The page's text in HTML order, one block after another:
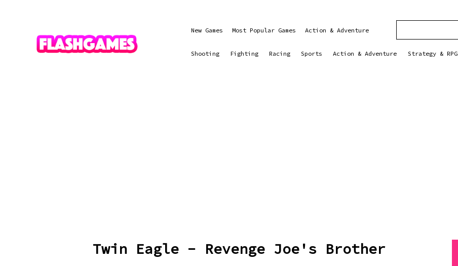
New Games Most Popular Games Action & Adventure
Shooting Fighting Racing Sports Action & Adventure Strategy & RPG
Twin Eagle - Revenge Joe's Brother